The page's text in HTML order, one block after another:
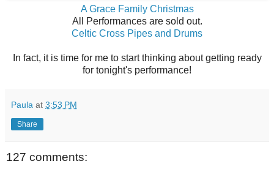
A Grace Family Christmas
All Performances are sold out.
Celtic Cross Pipes and Drums
In fact, it is time for me to start thinking about getting ready
for tonight's performance!
Paula at 3:53 PM
Share
127 comments: